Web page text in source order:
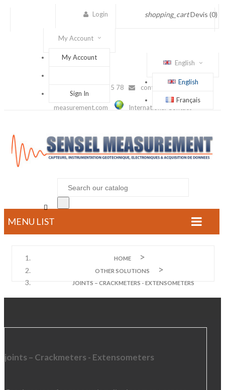
shopping_cart Devis (0)
Login
My Account
My Account
Sign In
English
English
Français
(+33) 1 56 88 25 78 contact@sensel-
measurement.com International Contact

MENU LIST
HOME
OTHER SOLUTIONS
JOINTS – CRACKMETERS - EXTENSOMETERS
joints – Crackmeters - Extensometers